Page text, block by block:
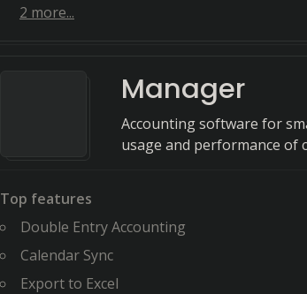
2 more...
Manager
Accounting software for
usage and performance of
Top features
Double Entry Accounting
Calendar Sync
Export to Excel